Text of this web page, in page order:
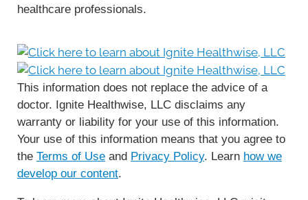
healthcare professionals.
This information does not replace the advice of a
doctor. Ignite Healthwise, LLC disclaims any
warranty or liability for your use of this information.
Your use of this information means that you agree to
the Terms of Use and Privacy Policy. Learn how we
develop our content.